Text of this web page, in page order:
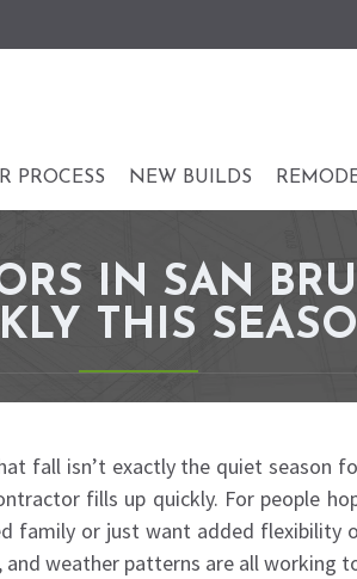
PROCESS NEW BUILDS
IN SAN
THIS
fall isn’t exactly the quiet season
fills up quickly. For people
family or just want added flexibility
weather patterns are all